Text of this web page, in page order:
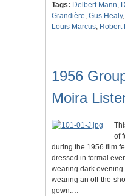
Tags: Delbert Mann,
Grandière, Gus Healy,
Louis Marcus, Robert
1956
Moira
of
during the 1956 film
dressed in formal
wearing dark
wearing an off-the-
gown.…